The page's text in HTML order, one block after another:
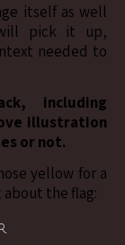
itself as well
will pick it up,
needed to
including
illustration
or not.
yellow for a
about the flag: